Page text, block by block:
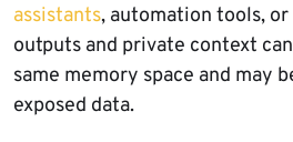
assistants, automation tools,
outputs and private context
same memory space and may
exposed data.